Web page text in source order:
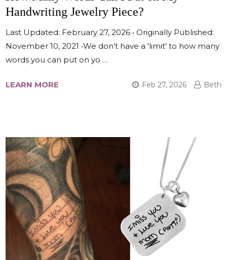
Handwriting Jewelry Piece?
Last Updated: February 27, 2026 • Originally Published:
November 10, 2021 •We don’t have a 'limit' to how many
words you can put on yo …
LEARN MORE Feb 27, 2026 Beth